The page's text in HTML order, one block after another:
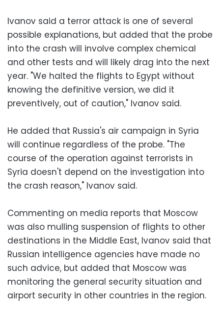
Ivanov said a terror attack is one of several
possible explanations, but added that the probe
into the crash will involve complex chemical
and other tests and will likely drag into the next
year. "We halted the flights to Egypt without
knowing the definitive version, we did it
preventively, out of caution," Ivanov said.
He added that Russia's air campaign in Syria
will continue regardless of the probe. "The
course of the operation against terrorists in
Syria doesn't depend on the investigation into
the crash reason," Ivanov said.
Commenting on media reports that Moscow
was also mulling suspension of flights to other
destinations in the Middle East, Ivanov said that
Russian intelligence agencies have made no
such advice, but added that Moscow was
monitoring the general security situation and
airport security in other countries in the region.